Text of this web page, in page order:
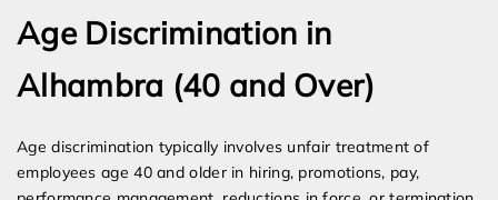
Age Discrimination in
Alhambra (40 and Over)
Age discrimination typically involves unfair treatment of
employees age 40 and older in hiring, promotions, pay,